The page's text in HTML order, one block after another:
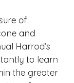
of
and
Harrod’s
to learn
the greater